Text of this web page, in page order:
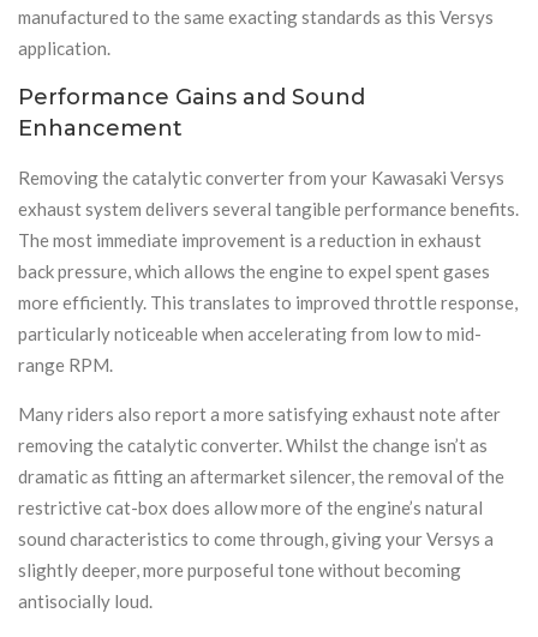
manufactured to the same exacting standards as this Versys
application.
Performance Gains and Sound
Enhancement
Removing the catalytic converter from your Kawasaki Versys
exhaust system delivers several tangible performance benefits.
The most immediate improvement is a reduction in exhaust
back pressure, which allows the engine to expel spent gases
more efficiently. This translates to improved throttle response,
particularly noticeable when accelerating from low to mid-
range RPM.
Many riders also report a more satisfying exhaust note after
removing the catalytic converter. Whilst the change isn’t as
dramatic as fitting an aftermarket silencer, the removal of the
restrictive cat-box does allow more of the engine’s natural
sound characteristics to come through, giving your Versys a
slightly deeper, more purposeful tone without becoming
antisocially loud.